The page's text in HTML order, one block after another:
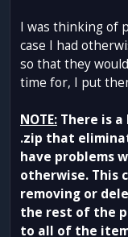
I was thinking of
case I had
so that they
time for, I put
NOTE: There is
.zip that
have problems
otherwise. This
removing or
the rest of the
to all of the